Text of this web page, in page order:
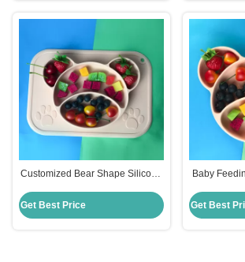
Customized Bear Shape Silicone
Free
Get Best Price
Baby
Get Best